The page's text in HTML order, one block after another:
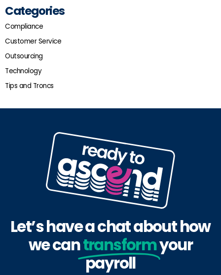
Categories
Compliance
Customer Service
Outsourcing
Technology
Tips and Troncs
Let’s have a chat about how
we cantransformyour
payroll